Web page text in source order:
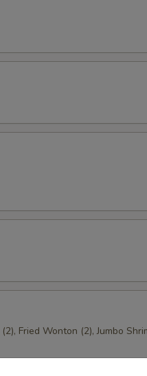
Fried Wonton (2), Jumbo